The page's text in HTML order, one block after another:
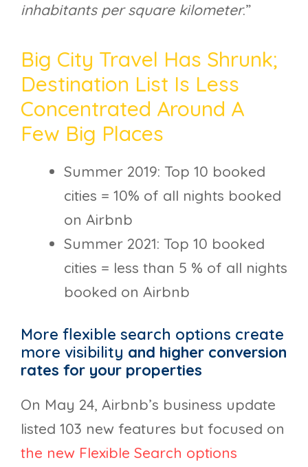
inhabitants per square kilometer.”
Big City Travel Has Shrunk;
Destination List Is Less
Concentrated Around A
Few Big Places
Summer 2019: Top 10 booked
cities = 10% of all nights booked
on Airbnb
Summer 2021: Top 10 booked
cities = less than 5 % of all nights
booked on Airbnb
More flexible search options create
more visibility and higher conversion
rates for your properties
On May 24, Airbnb’s business update
listed 103 new features but focused on
the new Flexible Search options